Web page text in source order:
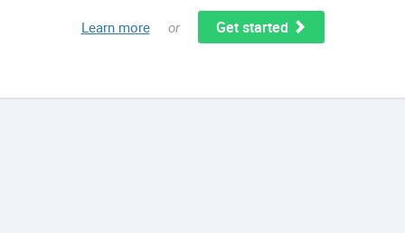
Learn more or Get started